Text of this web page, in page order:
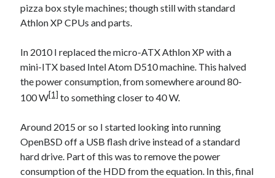
pizza box style machines; though still with standard
Athlon XP CPUs and parts.
In 2010 I replaced the micro-ATX Athlon XP with a
mini-ITX based Intel Atom D510 machine. This halved
the power consumption, from somewhere around 80-
100 W[1] to something closer to 40 W.
Around 2015 or so I started looking into running
OpenBSD off a USB flash drive instead of a standard
hard drive. Part of this was to remove the power
consumption of the HDD from the equation. In this, final